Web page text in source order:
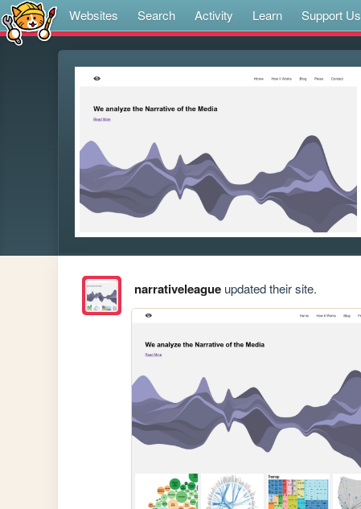
Websites Search Activity Learn Support Us
narrativeleagueupdated their site.